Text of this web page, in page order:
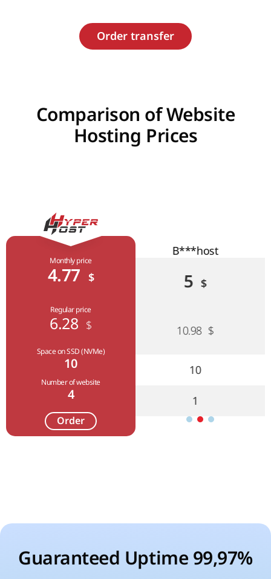
Order transfer
Comparison of Website
Hosting Prices
Monthly price
4.77 $
Regular price
6.28 $
Space on SSD (NVMe)
10
Number of website
4
B***host
5
10.98 $
10
1
F***host
5.02
7.44 $
9
Guaranteed Uptime 99,97%